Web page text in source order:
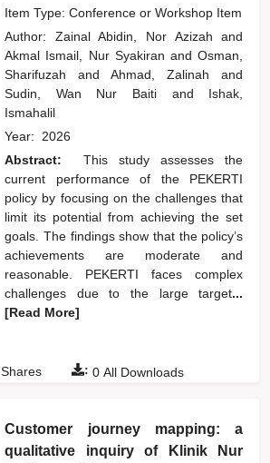
Item Type: Conference or Workshop Item
Author: Zainal Abidin, Nor Azizahand
Akmal Ismail, Nur Syakiranand Osman,
Sharifuzahand Ahmad, Zalinahand
Sudin, Wan Nur Baiti and
Ishak,
Ismahalil
Year: 2026
Abstract:
This study assesses the
current performance of the PEKERTI
policy by focusing on the challenges that
limit its potential from achieving the set
goals. The findings show that the policy’s
achievements are moderate and
reasonable. PEKERTI faces complex
challenges due to the large target...
[Read More]
: 0 All Downloads
Shares
Customer journey mapping: a
qualitative inquiry of Klinik Nur